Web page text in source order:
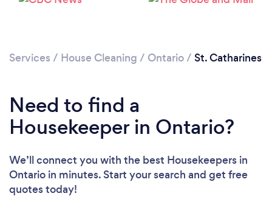
Services / House Cleaning / Ontario/ St. Catharines
Need to find a
Housekeeper in Ontario?
We’ll connect you with the best Housekeepers in
Ontario in minutes. Start your search and get free
quotes today!